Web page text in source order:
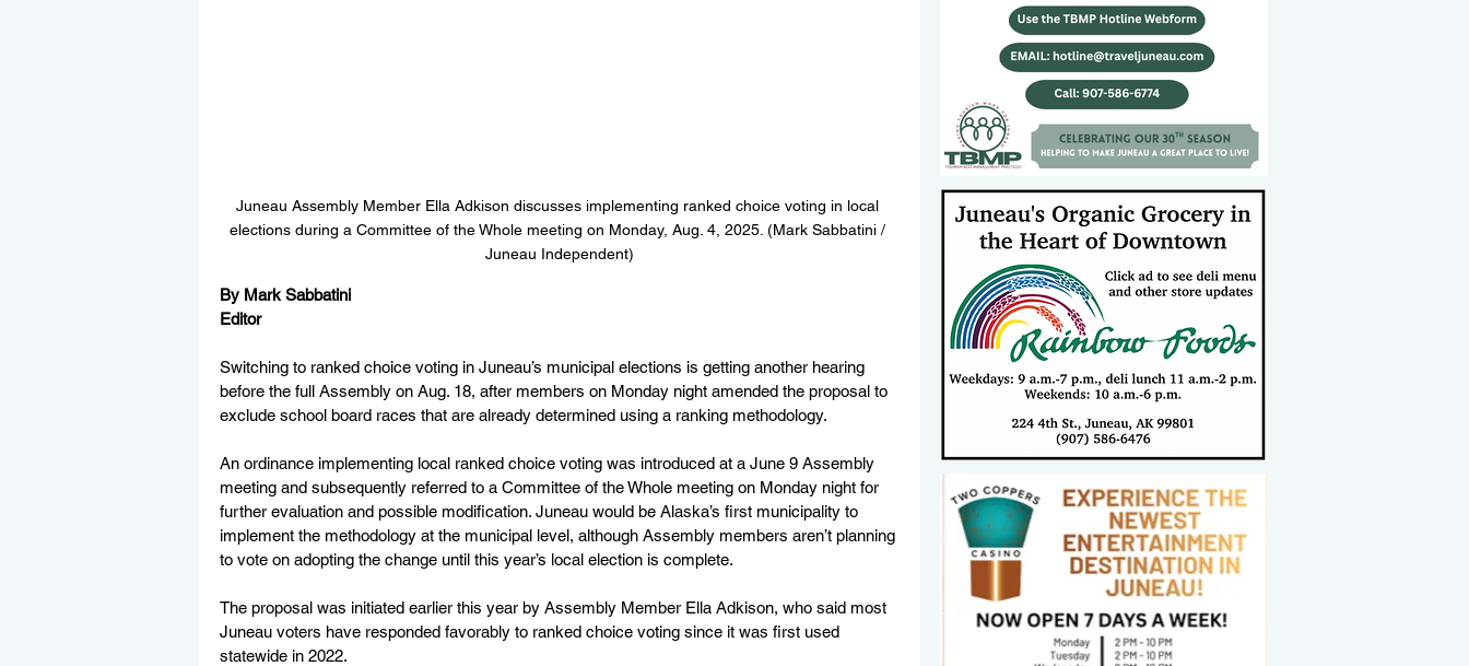
Juneau Assembly Member Ella Adkison discusses implementing ranked choice voting in local
elections during a Committee of the Whole meeting on Monday, Aug. 4, 2025. (Mark Sabbatini /
Juneau Independent)
By Mark Sabbatini
Editor
Switching to ranked choice voting in Juneau’s municipal elections is getting another hearing
before the full Assembly on Aug. 18, after members on Monday night amended the proposal to
exclude school board races that are already determined using a ranking methodology.
An ordinance implementing local ranked choice voting was introduced at a June 9 Assembly
meeting and subsequently referred to a Committee of the Whole meeting on Monday night for
further evaluation and possible modification. Juneau would be Alaska’s first municipality to
implement the methodology at the municipal level, although Assembly members aren’t planning
to vote on adopting the change until this year’s local election is complete.
The proposal was initiated earlier this year by Assembly Member Ella Adkison, who said most
Juneau voters have responded favorably to ranked choice voting since it was first used
statewide in 2022.